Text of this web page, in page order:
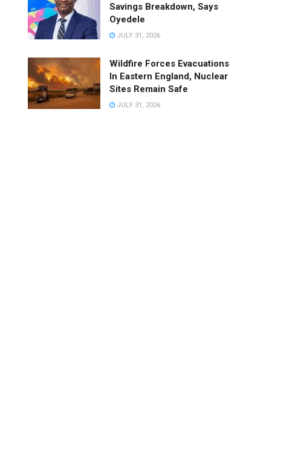
Savings Breakdown, Says
Oyedele
JULY 31, 2026
Wildfire Forces Evacuations
In Eastern England, Nuclear
Sites Remain Safe
JULY 31, 2026